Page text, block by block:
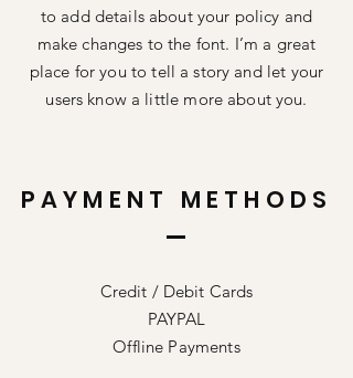
to add details about your policy and
make changes to the font. I’m a great
place for you to tell a story and let your
users know a little more about you.
PAYMENT METHODS
Credit / Debit Cards
PAYPAL
Offline Payments